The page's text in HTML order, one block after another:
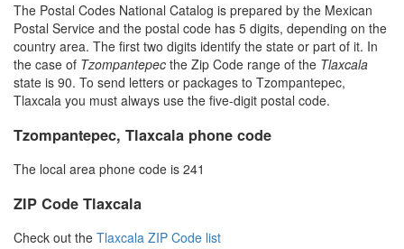
The Postal Codes National Catalog is prepared by the Mexican
Postal Service and the postal code has 5 digits, depending on the
country area. The first two digits identify the state or part of it. In
the case of Tzompantepec the Zip Code range of the Tlaxcala
state is 90. To send letters or packages to Tzompantepec,
Tlaxcala you must always use the five-digit postal code.
Tzompantepec, Tlaxcala phone code
The local area phone code is 241
ZIP Code Tlaxcala
Check out the Tlaxcala ZIP Code list